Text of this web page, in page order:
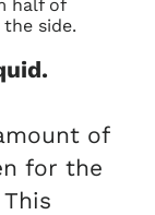
of
for the